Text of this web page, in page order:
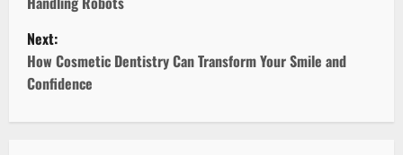
s
t
n
Next:
How Cosmetic Dentistry Can Transform Your Smile and
Confidence